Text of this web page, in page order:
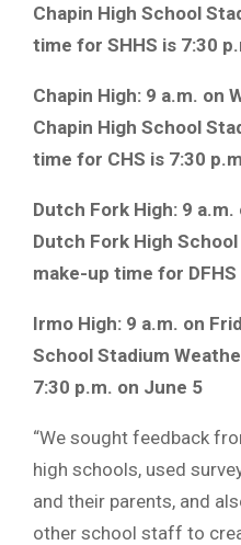
Chapin High School
time for SHHS is 7:30
Chapin High: 9 a.m. on
Chapin High School
time for CHS is 7:30
Dutch Fork High: 9
Dutch Fork High
make-up time for
Irmo High: 9 a.m. on
School Stadium
7:30 p.m. on June 5
“We sought feedback
high schools, used
and their parents, and
other school staff to